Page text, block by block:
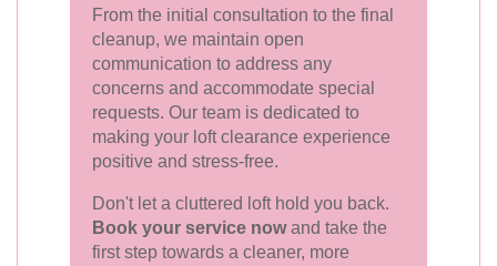
From the initial consultation to the final
cleanup, we maintain open
communication to address any
concerns and accommodate special
requests. Our team is dedicated to
making your loft clearance experience
positive and stress-free.
Don't let a cluttered loft hold you back.
Book your service nowand take the
first step towards a cleaner, more